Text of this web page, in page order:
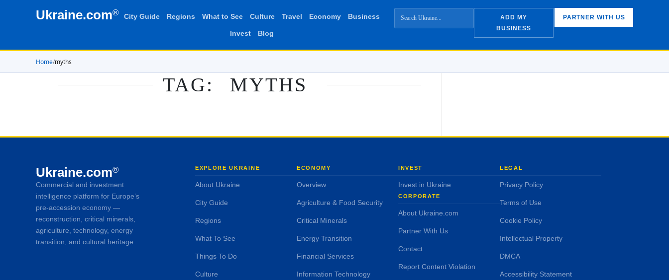
Ukraine.com® City Guide Regions What to See Culture Travel Economy Business
Invest Blog
ADD MY
BUSINESS
PARTNER WITH US
Home/myths
TAG: MYTHS
Ukraine.com®
Commercial and investment
intelligence platform for Europe’s
pre-accession economy —
reconstruction, critical minerals,
agriculture, technology, energy
transition, and cultural heritage.
EXPLORE UKRAINE
About Ukraine
City Guide
Regions
What To See
Things To Do
Culture
ECONOMY
Overview
Agriculture & Food Security
Critical Minerals
Energy Transition
Financial Services
Information Technology
INVEST
Invest in Ukraine
CORPORATE
About Ukraine.com
Partner With Us
Contact
Report Content Violation
LEGAL
Privacy Policy
Terms of Use
Cookie Policy
Intellectual Property
DMCA
Accessibility Statement